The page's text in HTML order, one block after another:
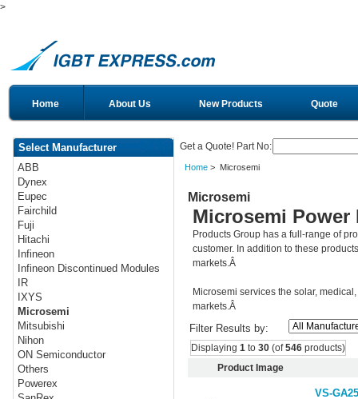
>
Home About Us New Products Quote
Select Manufacturer
ABB
Dynex
Eupec
Fairchild
Fuji
Hitachi
Infineon
Infineon Discontinued Modules
IR
IXYS
Microsemi
Mitsubishi
Nihon
ON Semiconductor
Others
Powerex
Get a Quote! Part No:
Home> Microsemi
Microsemi
Microsemi Power
Products Group has a full-range of
customer. In addition to these
markets.Â
Microsemi services the solar,
markets.Â
Filter Results by:
Displaying 1to 30(of546products)
Product Image
VS-